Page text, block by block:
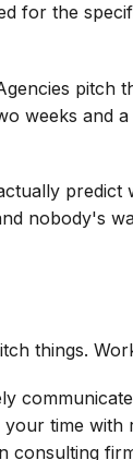
for the
pitch
weeks and
nobody's
things.
time with
consulting